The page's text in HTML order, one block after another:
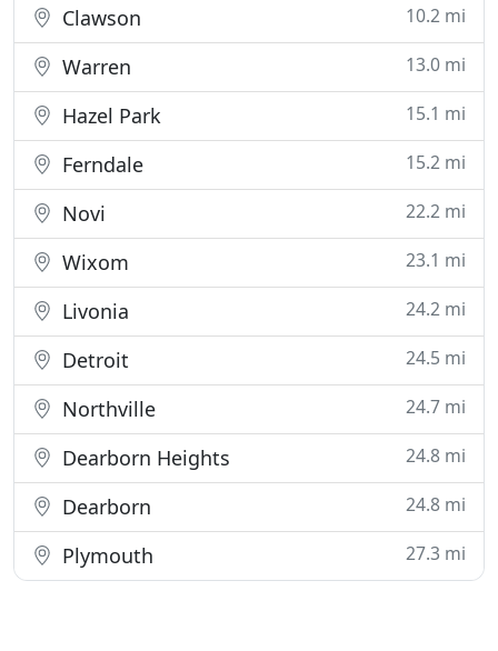
Clawson 10.2 mi
Warren 13.0 mi
Hazel Park 15.1 mi
Ferndale 15.2 mi
Novi 22.2 mi
Wixom 23.1 mi
Livonia 24.2 mi
Detroit 24.5 mi
Northville 24.7 mi
Dearborn Heights 24.8 mi
Dearborn 24.8 mi
Plymouth 27.3 mi